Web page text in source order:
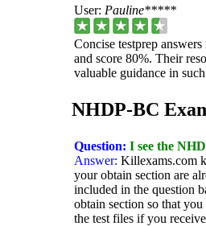
User: Pauline*****
Concise testprep
and score 80%. Their
valuable guidance in
NHDP-BC
Question: I see the
Answer: Killexams.com
your obtain section are
included in the question
obtain section so that
the test files if you